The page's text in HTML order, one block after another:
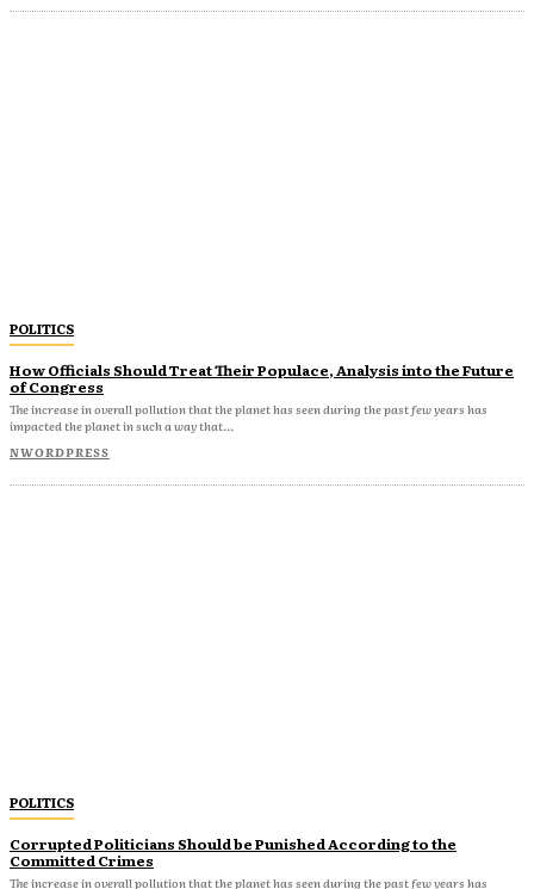
POLITICS
How Officials Should Treat Their Populace, Analysis into the Future
of Congress
The increase in overall pollution that the planet has seen during the past few years has
impacted the planet in such a way that...
NWORDPRESS
POLITICS
Corrupted Politicians Should be Punished According to the
Committed Crimes
The increase in overall pollution that the planet has seen during the past few years has